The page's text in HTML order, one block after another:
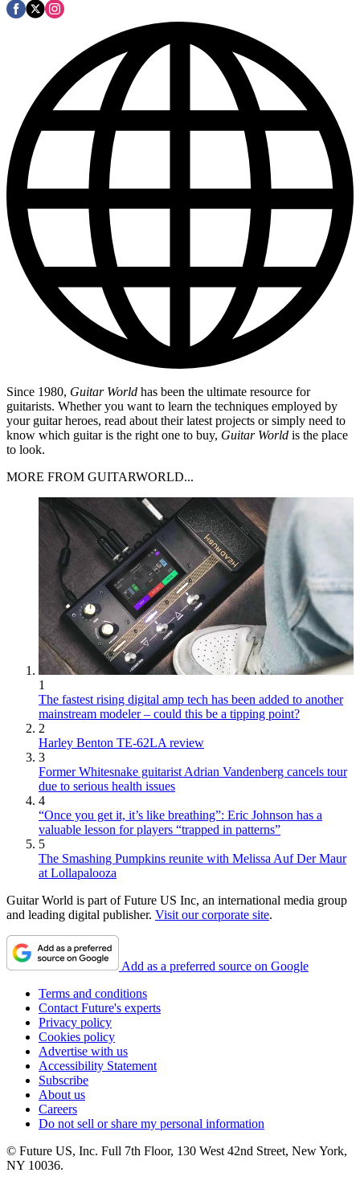
Since 1980, Guitar World has been the ultimate resource for
guitarists. Whether you want to learn the techniques employed by
your guitar heroes, read about their latest projects or simply need to
know which guitar is the right one to buy, Guitar World is the place
to look.
MORE FROM GUITARWORLD...
1
The fastest rising digital amp tech has been added to another
mainstream modeler – could this be a tipping point?
2
Harley Benton TE-62LA review
3
Former Whitesnake guitarist Adrian Vandenberg cancels tour
due to serious health issues
4
“Once you get it, it’s like breathing”: Eric Johnson has a
valuable lesson for players “trapped in patterns”
5
The Smashing Pumpkins reunite with Melissa Auf Der Maur
at Lollapalooza
Guitar World is part of Future US Inc, an international media group
and leading digital publisher. Visit our corporate site.
Add as a preferred source on Google
Terms and conditions
Contact Future's experts
Privacy policy
Cookies policy
Advertise with us
Accessibility Statement
Subscribe
About us
Careers
Do not sell or share my personal information
© Future US, Inc. Full 7th Floor, 130 West 42nd Street, New York,
NY 10036.